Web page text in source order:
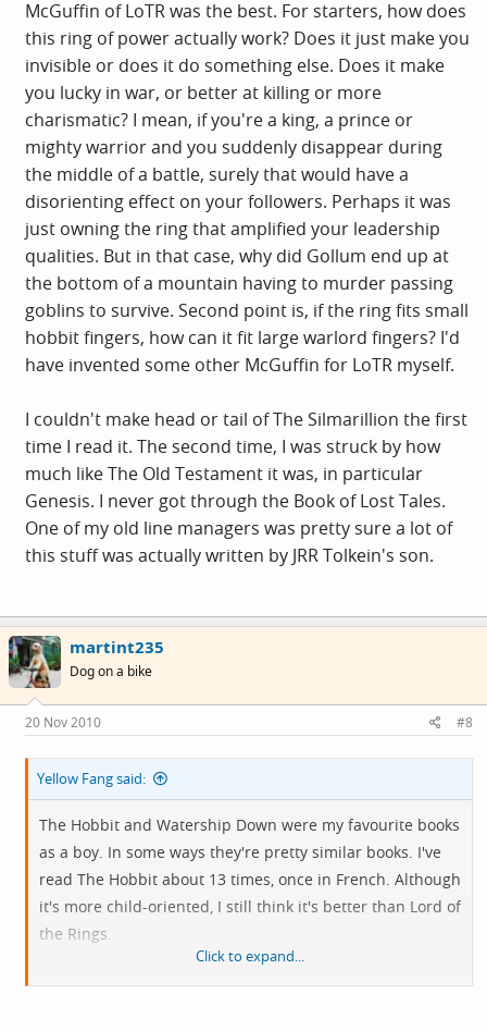
McGuffin of LoTR was the best. For starters, how does
this ring of power actually work? Does it just make you
invisible or does it do something else. Does it make
you lucky in war, or better at killing or more
charismatic? I mean, if you're a king, a prince or
mighty warrior and you suddenly disappear during
the middle of a battle, surely that would have a
disorienting effect on your followers. Perhaps it was
just owning the ring that amplified your leadership
qualities. But in that case, why did Gollum end up at
the bottom of a mountain having to murder passing
goblins to survive. Second point is, if the ring fits small
hobbit fingers, how can it fit large warlord fingers? I'd
have invented some other McGuffin for LoTR myself.
I couldn't make head or tail of The Silmarillion the first
time I read it. The second time, I was struck by how
much like The Old Testament it was, in particular
Genesis. I never got through the Book of Lost Tales.
One of my old line managers was pretty sure a lot of
this stuff was actually written by JRR Tolkein's son.
martint235
Dog on a bike
20 Nov 2010 #8
Yellow Fang said:
The Hobbit and Watership Down were my favourite books
as a boy. In some ways they're pretty similar books. I've
read The Hobbit about 13 times, once in French. Although
it's more child-oriented, I still think it's better than Lord of
the Rings.
Actually, I was just thinking last night how I didn't think
Click to expand...